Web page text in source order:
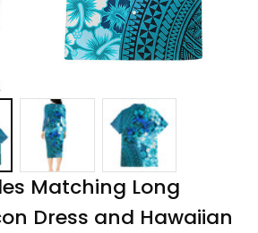
Matching Long
Dress and Hawaiian